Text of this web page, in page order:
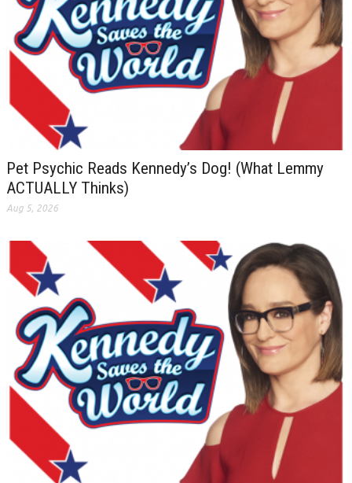
Pet Psychic Reads Kennedy’s Dog! (What Lemmy
ACTUALLY Thinks)
Aug 5, 2026